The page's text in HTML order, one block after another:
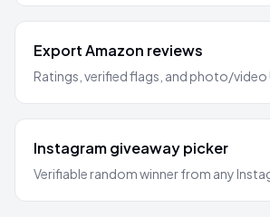
Export Amazon reviews
Ratings, verified flags, and photo/video
Instagram giveaway picker
Verifiable random winner from any